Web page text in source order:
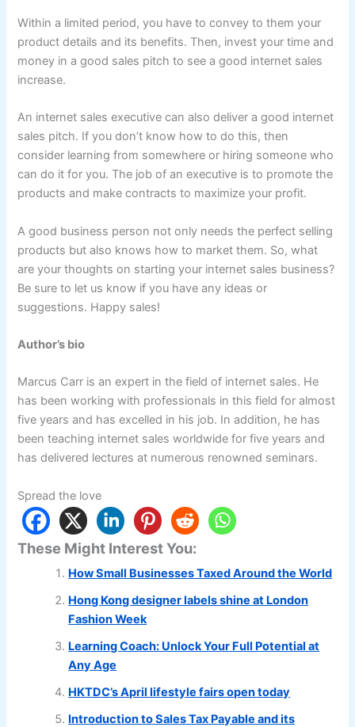
Within a limited period, you have to convey to them your
product details and its benefits. Then, invest your time and
money in a good sales pitch to see a good internet sales
increase.
An internet sales executive can also deliver a good internet
sales pitch. If you don’t know how to do this, then
consider learning from somewhere or hiring someone who
can do it for you. The job of an executive is to promote the
products and make contracts to maximize your profit.
A good business person not only needs the perfect selling
products but also knows how to market them. So, what
are your thoughts on starting your internet sales business?
Be sure to let us know if you have any ideas or
suggestions. Happy sales!
Author’s bio
Marcus Carr is an expert in the field of internet sales. He
has been working with professionals in this field for almost
five years and has excelled in his job. In addition, he has
been teaching internet sales worldwide for five years and
has delivered lectures at numerous renowned seminars.
Spread the love
These Might Interest You:
How Small Businesses Taxed Around the World
Hong Kong designer labels shine at London
Fashion Week
Learning Coach: Unlock Your Full Potential at
Any Age
HKTDC’s April lifestyle fairs open today
Introduction to Sales Tax Payable and its